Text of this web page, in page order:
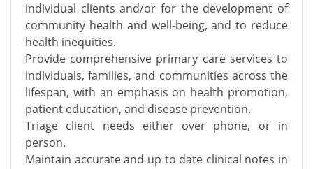
individual clients and/or for the development of
community health and well-being, and to reduce
health inequities.
Provide comprehensive primary care services to
individuals, families, and communities across the
lifespan, with an emphasis on health promotion,
patient education, and disease prevention.
Triage client needs either over phone, or in
person.
Maintain accurate and up to date clinical notes in